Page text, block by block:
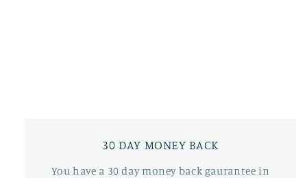
30 DAY MONEY BACK
You have a 30 day money back gaurantee in